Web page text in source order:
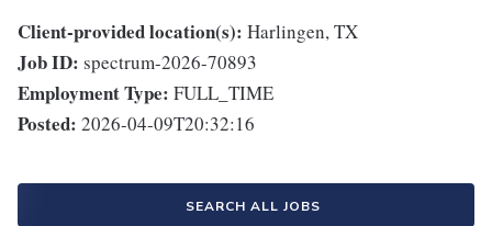
Client-provided location(s): Harlingen, TX
Job ID: spectrum-2026-70893
Employment Type: FULL_TIME
Posted: 2026-04-09T20:32:16
SEARCH ALL JOBS